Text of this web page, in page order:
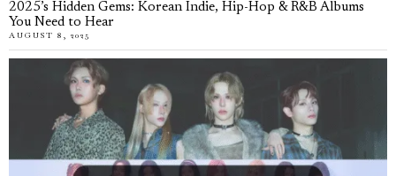
2025’s Hidden Gems: Korean Indie, Hip-Hop & R&B Albums
You Need to Hear
AUGUST 8, 2025